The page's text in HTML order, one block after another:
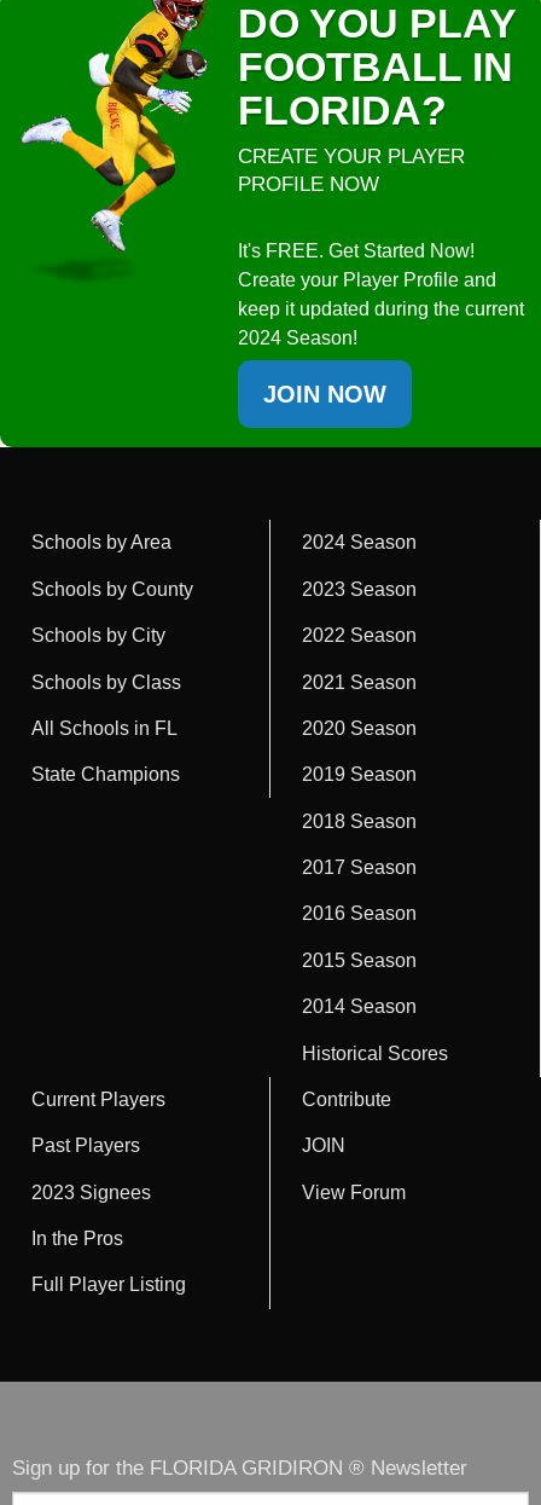
DO YOU PLAY
FOOTBALL IN
FLORIDA?
CREATE YOUR PLAYER
PROFILE NOW
It's FREE. Get Started Now!
Create your Player Profile and
keep it updated during the current
2024 Season!
JOIN NOW
Schools by Area
Schools by County
Schools by City
Schools by Class
All Schools in FL
State Champions
2024 Season
2023 Season
2022 Season
2021 Season
2020 Season
2019 Season
2018 Season
2017 Season
2016 Season
2015 Season
2014 Season
Historical Scores
Current Players
Past Players
2023 Signees
In the Pros
Full Player Listing
Contribute
JOIN
View Forum
Sign up for the FLORIDA GRIDIRON ® Newsletter